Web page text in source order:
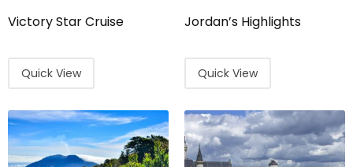
Victory Star Cruise
Quick View
Jordan’s Highlights
Quick View